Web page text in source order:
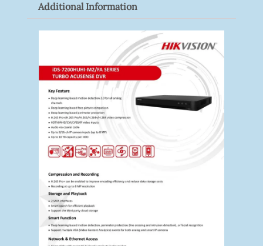
Additional Information